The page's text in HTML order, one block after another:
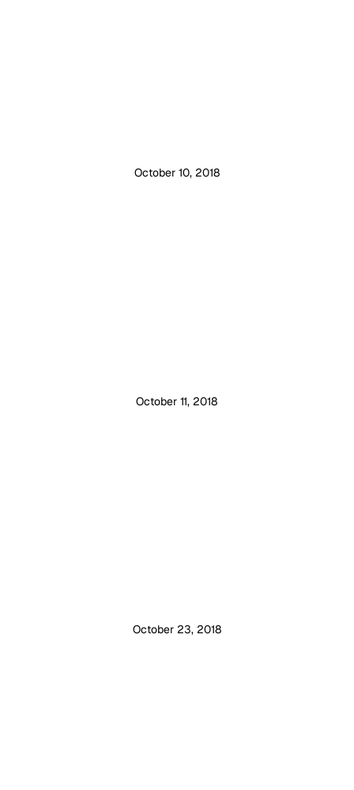
October 10, 2018
October 11, 2018
October 23, 2018